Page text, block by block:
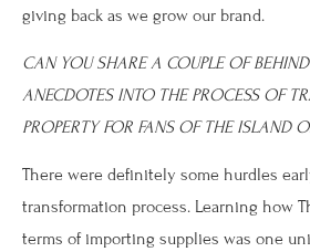
giving back as we grow our brand.
CAN YOU SHARE A COUPLE OF
ANECDOTES INTO THE PROCESS OF
PROPERTY FOR FANS OF THE ISLAND
There were definitely some hurdles
transformation process. Learning how
terms of importing supplies was one